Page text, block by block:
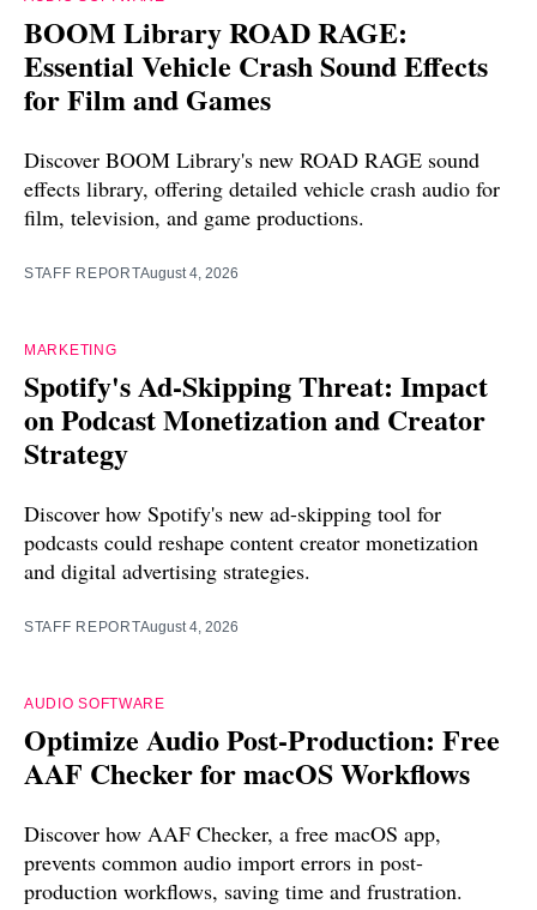
BOOM Library ROAD RAGE:
Essential Vehicle Crash Sound Effects
for Film and Games
Discover BOOM Library's new ROAD RAGE sound
effects library, offering detailed vehicle crash audio for
film, television, and game productions.
STAFF REPORTAugust 4, 2026
MARKETING
Spotify's Ad-Skipping Threat: Impact
on Podcast Monetization and Creator
Strategy
Discover how Spotify's new ad-skipping tool for
podcasts could reshape content creator monetization
and digital advertising strategies.
STAFF REPORTAugust 4, 2026
AUDIO SOFTWARE
Optimize Audio Post-Production: Free
AAF Checker for macOS Workflows
Discover how AAF Checker, a free macOS app,
prevents common audio import errors in post-
production workflows, saving time and frustration.